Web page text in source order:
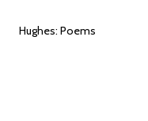
Hughes: Poems